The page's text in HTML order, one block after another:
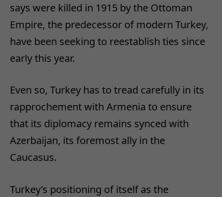
says were killed in 1915 by the Ottoman
Empire, the predecessor of modern Turkey,
have been seeking to reestablish ties since
early this year.
Even so, Turkey has to tread carefully in its
rapprochement with Armenia to ensure
that its diplomacy remains synced with
Azerbaijan, its foremost ally in the
Caucasus.
Turkey’s positioning of itself as the